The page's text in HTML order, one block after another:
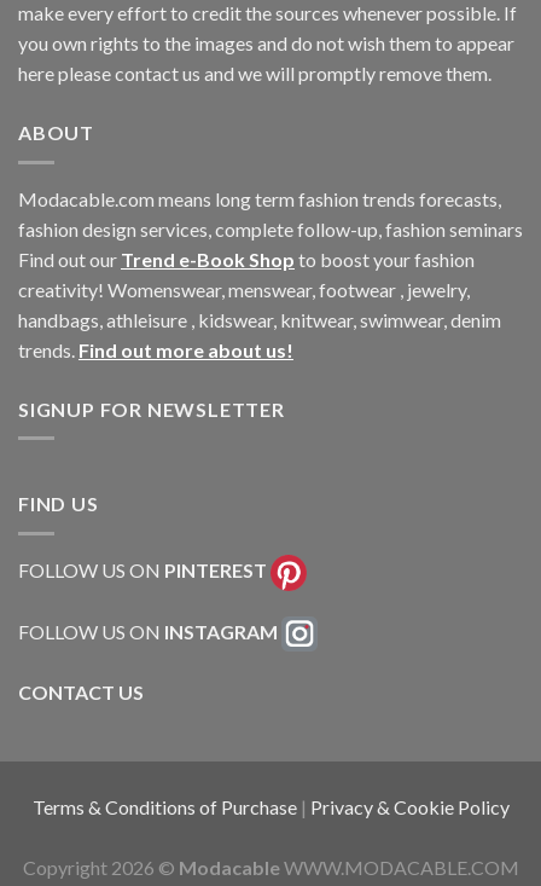
make every effort to credit the sources whenever possible. If
you own rights to the images and do not wish them to appear
here please contact us and we will promptly remove them.
ABOUT
Modacable.com means long term fashion trends forecasts,
fashion design services, complete follow-up, fashion seminars
Find out our Trend e-Book Shop to boost your fashion
creativity! Womenswear, menswear, footwear , jewelry,
handbags, athleisure , kidswear, knitwear, swimwear, denim
trends. Find out more about us!
SIGNUP FOR NEWSLETTER
FIND US
FOLLOW US ON PINTEREST
FOLLOW US ON INSTAGRAM
CONTACT US
Terms & Conditions of Purchase | Privacy & Cookie Policy
Copyright 2026 © ModacableWWW.MODACABLE.COM